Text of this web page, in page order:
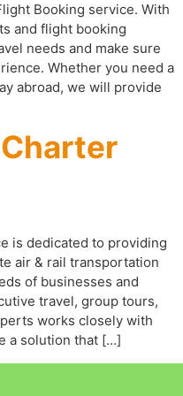
Booking service. With
and flight booking
needs and make sure
Whether you need a
abroad, we will provide
is dedicated to providing
air & rail transportation
of businesses and
travel, group tours,
works closely with
a solution that […]